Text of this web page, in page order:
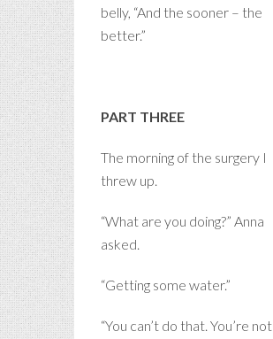
belly, “And the sooner – the
better.”
PART THREE
The morning of the surgery I
threw up.
“What are you doing?” Anna
asked.
“Getting some water.”
“You can’t do that. You’re not